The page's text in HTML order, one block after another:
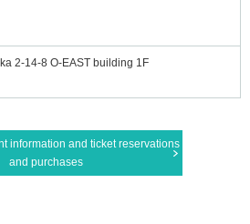
2-14-8 O-EAST building 1F
information and ticket reservations
and purchases